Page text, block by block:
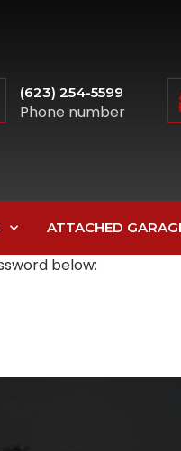
(623) 254-5599
Phone number
ATTACHED
below: